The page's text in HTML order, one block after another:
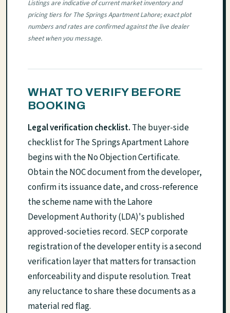
Listings are indicative of current market inventory and
pricing tiers for The Springs Apartment Lahore; exact plot
numbers and rates are confirmed against the live dealer
sheet when you message.
WHAT TO VERIFY BEFORE
BOOKING
Legal verification checklist. The buyer-side
checklist for The Springs Apartment Lahore
begins with the No Objection Certificate.
Obtain the NOC document from the developer,
confirm its issuance date, and cross-reference
the scheme name with the Lahore
Development Authority (LDA)'s published
approved-societies record. SECP corporate
registration of the developer entity is a second
verification layer that matters for transaction
enforceability and dispute resolution. Treat
any reluctance to share these documents as a
material red flag.